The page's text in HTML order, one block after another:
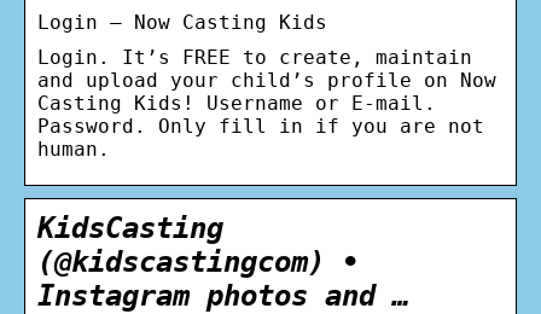
Login – Now Casting Kids
Login. It’s FREE to create, maintain
and upload your child’s profile on Now
Casting Kids! Username or E-mail.
Password. Only fill in if you are not
human.
KidsCasting
(@kidscastingcom) •
Instagram photos and …